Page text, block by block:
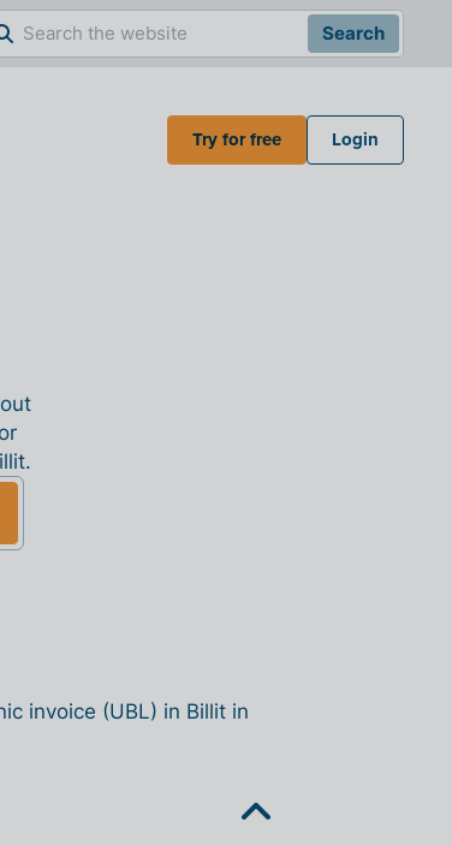
Search
Try for free Login
invoice (UBL) in Billit in